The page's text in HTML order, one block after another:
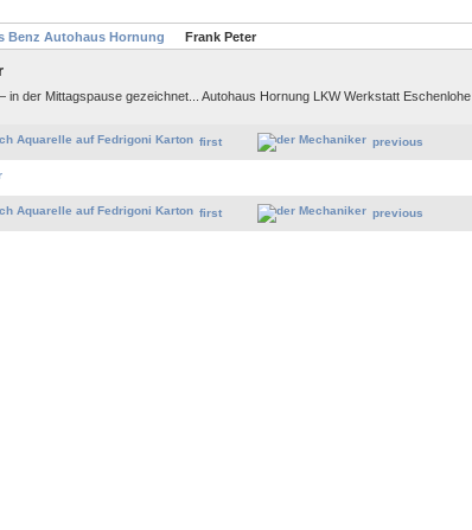
Benz Autohaus Hornung Frank Peter
in der Mittagspause gezeichnet... Autohaus Hornung LKW Werkstatt Eschenlohe
first previous
first previous